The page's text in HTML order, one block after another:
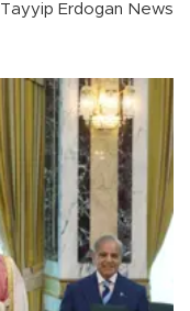
Tayyip Erdogan News